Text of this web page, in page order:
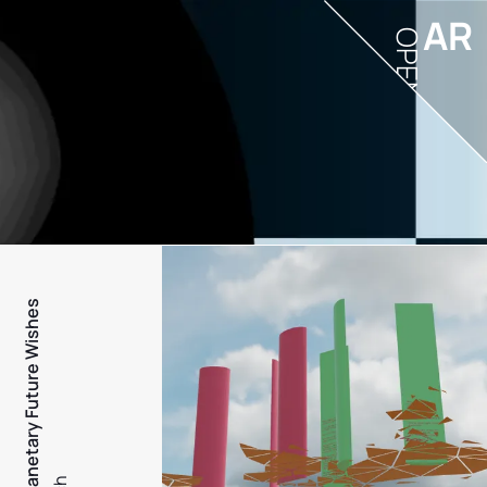
PFW - Planetary Future Wishes
AR
OPEN